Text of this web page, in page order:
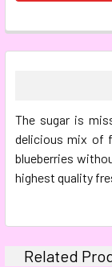
FREQUENTLY
BOUGHT
ALL
ADD
SELECTED
TO CART
The sugar is
delicious mix of
blueberries
highest quality
Related